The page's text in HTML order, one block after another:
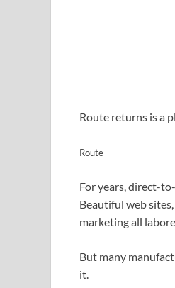
Route returns is a
Route
For years, direct-
Beautiful web
marketing all
But many
it.